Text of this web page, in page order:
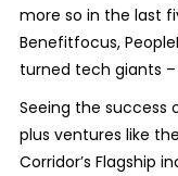
more so in the last
Benefitfocus,
turned tech giants
Seeing the success
plus ventures like
Corridor’s Flagship